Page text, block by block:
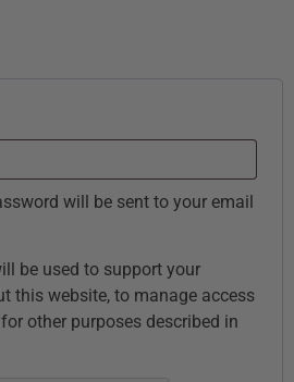
will be sent to your email
be used to support your
this website, to manage access
other purposes described in